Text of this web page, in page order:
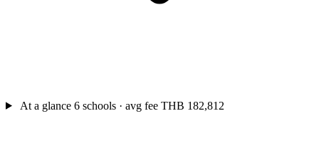
At a glance 6 schools · avg fee THB 182,812